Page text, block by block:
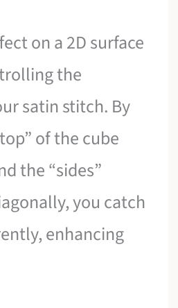
on a 2D surface
the
satin stitch. By
of the cube
the “sides”
you catch
enhancing